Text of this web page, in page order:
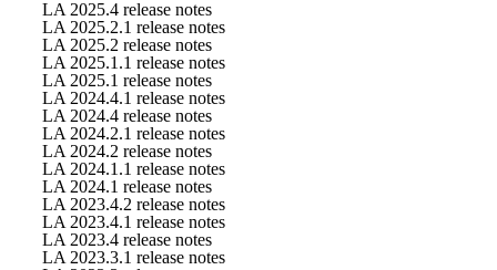
LA 2025.4 release notes
LA 2025.2.1 release notes
LA 2025.2 release notes
LA 2025.1.1 release notes
LA 2025.1 release notes
LA 2024.4.1 release notes
LA 2024.4 release notes
LA 2024.2.1 release notes
LA 2024.2 release notes
LA 2024.1.1 release notes
LA 2024.1 release notes
LA 2023.4.2 release notes
LA 2023.4.1 release notes
LA 2023.4 release notes
LA 2023.3.1 release notes